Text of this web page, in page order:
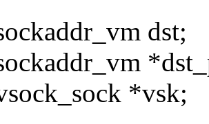
dst;
*vsk;